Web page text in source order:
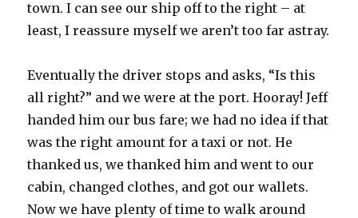
town. I can see our ship off to the right – at
least, I reassure myself we aren’t too far astray.
Eventually the driver stops and asks, “Is this
all right?” and we were at the port. Hooray! Jeff
handed him our bus fare; we had no idea if that
was the right amount for a taxi or not. He
thanked us, we thanked him and went to our
cabin, changed clothes, and got our wallets.
Now we have plenty of time to walk around